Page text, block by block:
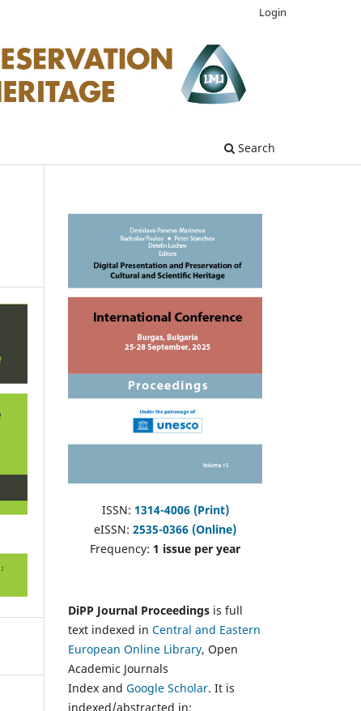
Search
Login
ISSN: 1314-4006 (Print)
eISSN: 2535-0366 (Online)
Frequency: 1 issue per year
DiPP Journal Proceedings is full
text indexed in Central and Eastern
European Online Library, Open
Academic Journals
Index and Google Scholar. It is
indexed/abstracted in: